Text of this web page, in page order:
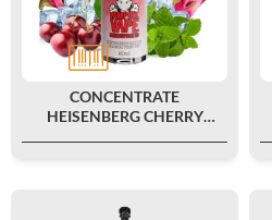
CONCENTRATE
HEISENBERG CHERRY